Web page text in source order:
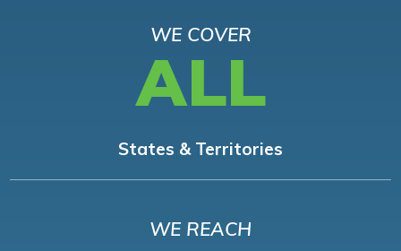
WE COVER
ALL
States & Territories
WE REACH